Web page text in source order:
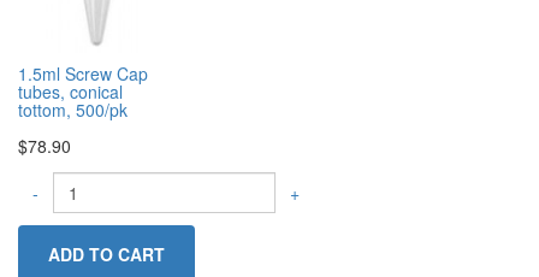
1.5ml Screw Cap
tubes, conical
tottom, 500/pk
$78.90
-
+